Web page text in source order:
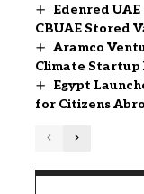
Edenred
CBUAE Stored
Aramco
Climate Startup
Egypt
for Citizens